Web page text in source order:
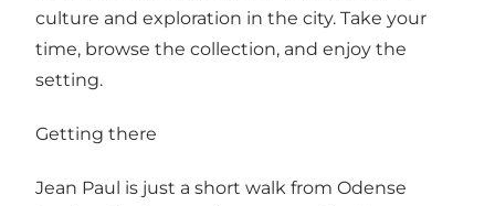
culture and exploration in the city. Take your
time, browse the collection, and enjoy the
setting.
Getting there
Jean Paul is just a short walk from Odense